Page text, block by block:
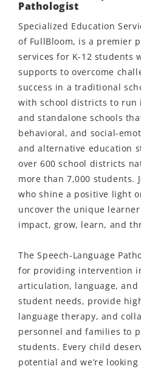
Pathologist
Specialized Education
of FullBloom, is a premier
services for K-12 students
supports to overcome
success in a traditional
with school districts to run
and standalone schools
behavioral, and social-
and alternative education
over 600 school districts
more than 7,000 students.
who shine a positive light
uncover the unique
impact, grow, learn, and
The Speech-Language
for providing intervention
articulation, language, and
student needs, provide
language therapy, and
personnel and families to
students. Every child
potential and we’re